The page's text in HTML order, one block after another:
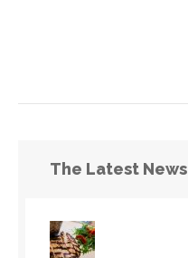
The Latest News